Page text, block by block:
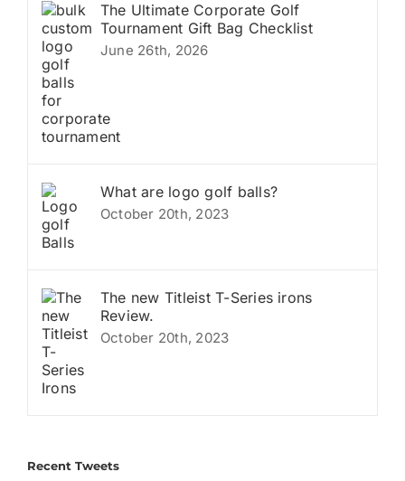
The Ultimate Corporate Golf
Tournament Gift Bag Checklist
June 26th, 2026
What are logo golf balls?
October 20th, 2023
The new Titleist T-Series irons
Review.
October 20th, 2023
Recent Tweets